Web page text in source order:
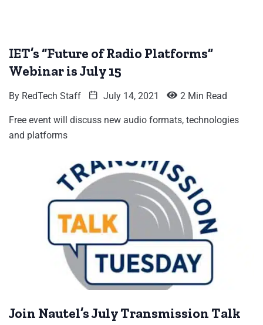
IET’s “Future of Radio Platforms”
Webinar is July 15
By RedTech Staff July 14, 2021 2 Min Read
Free event will discuss new audio formats, technologies
and platforms
Join Nautel’s July Transmission Talk